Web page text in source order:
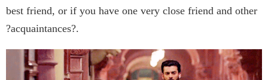
best friend, or if you have one very close friend and other
?acquaintances?.